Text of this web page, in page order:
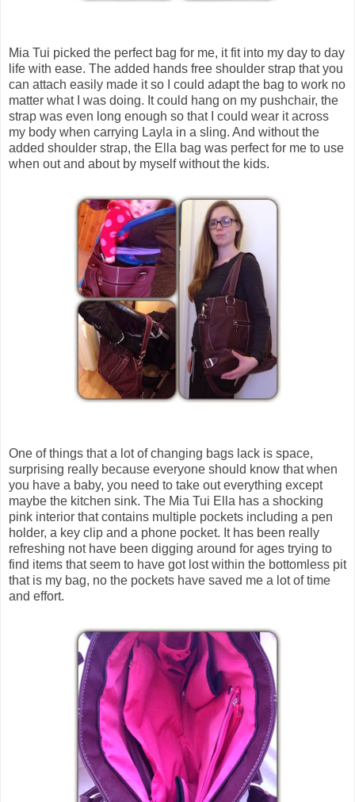
Mia Tui picked the perfect bag for me, it fit into my day to day
life with ease. The added hands free shoulder strap that you
can attach easily made it so I could adapt the bag to work no
matter what I was doing. It could hang on my pushchair, the
strap was even long enough so that I could wear it across
my body when carrying Layla in a sling. And without the
added shoulder strap, the Ella bag was perfect for me to use
when out and about by myself without the kids.
One of things that a lot of changing bags lack is space,
surprising really because everyone should know that when
you have a baby, you need to take out everything except
maybe the kitchen sink. The Mia Tui Ella has a shocking
pink interior that contains multiple pockets including a pen
holder, a key clip and a phone pocket. It has been really
refreshing not have been digging around for ages trying to
find items that seem to have got lost within the bottomless pit
that is my bag, no the pockets have saved me a lot of time
and effort.